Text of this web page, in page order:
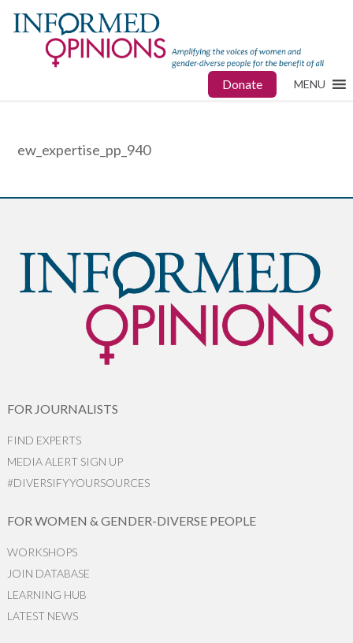
Donate MENU
ew_expertise_pp_940
FOR JOURNALISTS
FIND EXPERTS
MEDIA ALERT SIGN UP
#DIVERSIFYYOURSOURCES
FOR WOMEN & GENDER-DIVERSE PEOPLE
WORKSHOPS
JOIN DATABASE
LEARNING HUB
LATEST NEWS